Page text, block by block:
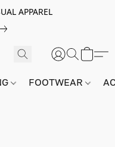
APPAREL
FOOTWEAR